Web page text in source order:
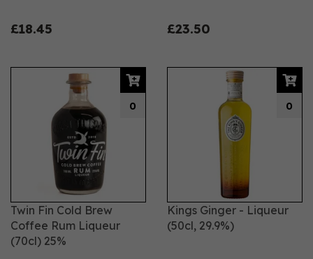
£18.45 £23.50
Twin Fin Cold Brew
Coffee Rum Liqueur
(70cl) 25%
0
Kings Ginger - Liqueur
(50cl, 29.9%)
0